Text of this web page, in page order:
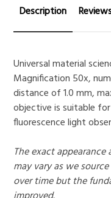
Description
Universal material
Magnification 50x,
distance of 1.0 mm,
objective is suitable
fluorescence light
The exact
may vary as we
over time but the